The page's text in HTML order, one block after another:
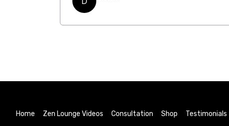
Home Zen Lounge Videos Consultation Shop Testimonials